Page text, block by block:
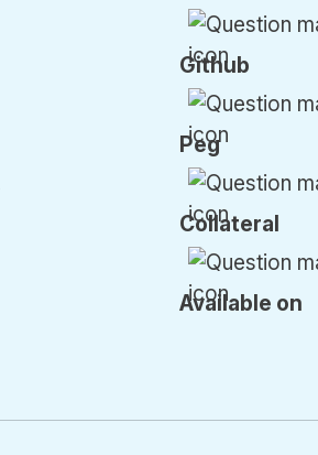
Github
Peg
Collateral
Available on